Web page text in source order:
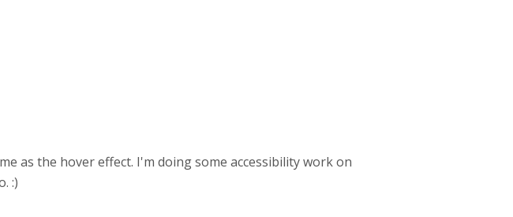
as the hover effect. I'm doing some accessibility work on
:)